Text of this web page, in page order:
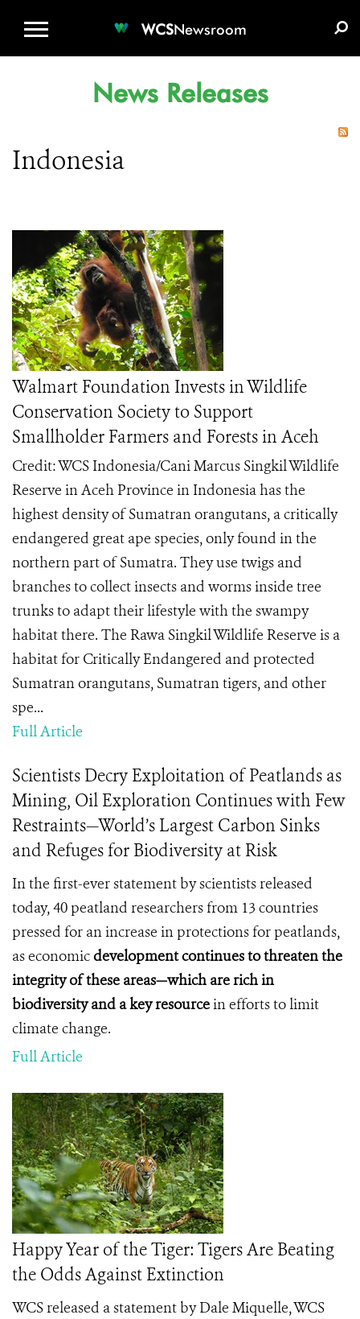
WCSNewsroom
News Releases
Indonesia
Walmart Foundation Invests in Wildlife
Conservation Society to Support
Smallholder Farmers and Forests in Aceh
Credit: WCS Indonesia/Cani Marcus Singkil Wildlife
Reserve in Aceh Province in Indonesia has the
highest density of Sumatran orangutans, a critically
endangered great ape species, only found in the
northern part of Sumatra. They use twigs and
branches to collect insects and worms inside tree
trunks to adapt their lifestyle with the swampy
habitat there. The Rawa Singkil Wildlife Reserve is a
habitat for Critically Endangered and protected
Sumatran orangutans, Sumatran tigers, and other
spe...
Full Article
Scientists Decry Exploitation of Peatlands as
Mining, Oil Exploration Continues with Few
Restraints—World’s Largest Carbon Sinks
and Refuges for Biodiversity at Risk
In the first-ever statement by scientists released
today, 40 peatland researchers from 13 countries
pressed for an increase in protections for peatlands,
as economicdevelopment continues to threaten the
integrity of these areas—which are rich in
biodiversity and a keyresourcein efforts to limit
climate change.
Full Article
Happy Year of the Tiger: Tigers Are Beating
the Odds Against Extinction
WCS released a statement by Dale Miquelle, WCS